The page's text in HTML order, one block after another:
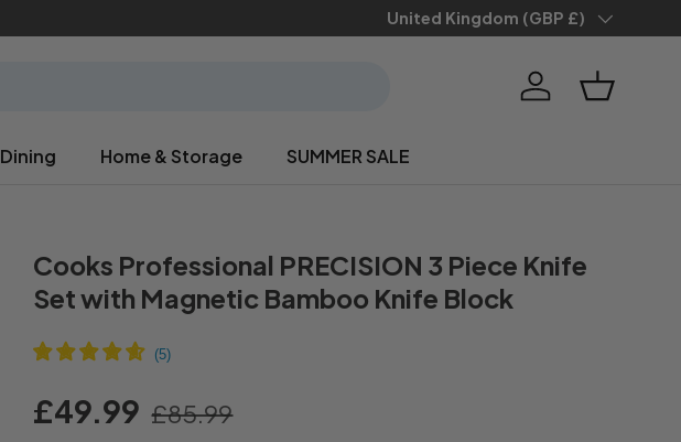
Save 10% when yousign up
Country/Region
United Kingdom (GBP £)
Log in Basket
Dining Home & Storage SUMMER SALE
Cooks Professional PRECISION 3 Piece Knife
Set with Magnetic Bamboo Knife Block
£49.99 £85.99